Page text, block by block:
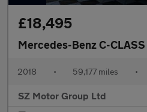
£18,495
Mercedes-Benz C-CLASS
2018 • 59,177 miles •
SZ Motor Group Ltd